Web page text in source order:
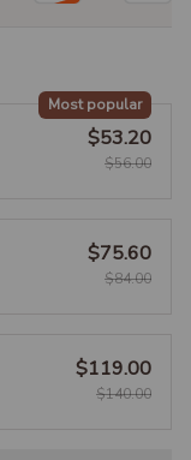
Most popular
$53.20
$56.00
$75.60
$84.00
$119.00
$140.00